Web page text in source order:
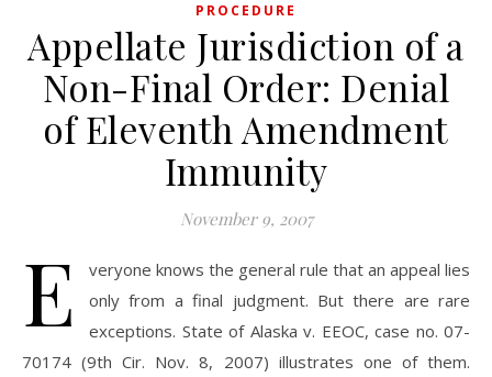
PROCEDURE
Appellate Jurisdiction of a
Non-Final Order: Denial
of Eleventh Amendment
Immunity
November 9, 2007
E
veryone knows the general rule that an appeal lies
only from a final judgment. But there are rare
exceptions. State of Alaska v. EEOC, case no. 07-
70174 (9th Cir. Nov. 8, 2007) illustrates one of them.